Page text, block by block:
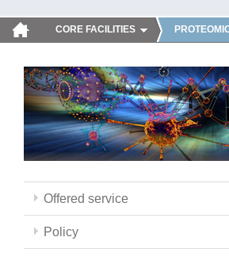
CORE FACILITIES
Offered service
Policy